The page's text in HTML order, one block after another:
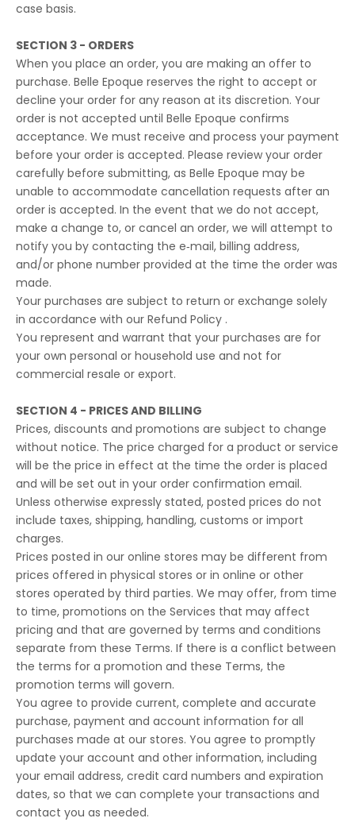
case basis.
SECTION 3 - ORDERS
When you place an order, you are making an offer to
purchase. Belle Epoque reserves the right to accept or
decline your order for any reason at its discretion. Your
order is not accepted until Belle Epoque confirms
acceptance. We must receive and process your payment
before your order is accepted. Please review your order
carefully before submitting, as Belle Epoque may be
unable to accommodate cancellation requests after an
order is accepted. In the event that we do not accept,
make a change to, or cancel an order, we will attempt to
notify you by contacting the e‑mail, billing address,
and/or phone number provided at the time the order was
made.
Your purchases are subject to return or exchange solely
in accordance with our Refund Policy .
You represent and warrant that your purchases are for
your own personal or household use and not for
commercial resale or export.
SECTION 4 - PRICES AND BILLING
Prices, discounts and promotions are subject to change
without notice. The price charged for a product or service
will be the price in effect at the time the order is placed
and will be set out in your order confirmation email.
Unless otherwise expressly stated, posted prices do not
include taxes, shipping, handling, customs or import
charges.
Prices posted in our online stores may be different from
prices offered in physical stores or in online or other
stores operated by third parties. We may offer, from time
to time, promotions on the Services that may affect
pricing and that are governed by terms and conditions
separate from these Terms. If there is a conflict between
the terms for a promotion and these Terms, the
promotion terms will govern.
You agree to provide current, complete and accurate
purchase, payment and account information for all
purchases made at our stores. You agree to promptly
update your account and other information, including
your email address, credit card numbers and expiration
dates, so that we can complete your transactions and
contact you as needed.